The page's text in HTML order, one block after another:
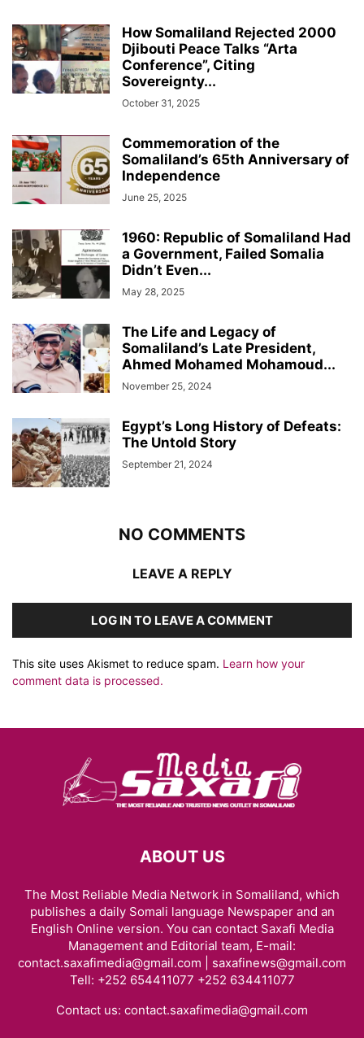
How Somaliland Rejected 2000
Djibouti Peace Talks “Arta
Conference”, Citing
Sovereignty...
October 31, 2025
Commemoration of the
Somaliland’s 65th Anniversary of
Independence
June 25, 2025
1960: Republic of Somaliland Had
a Government, Failed Somalia
Didn’t Even...
May 28, 2025
The Life and Legacy of
Somaliland’s Late President,
Ahmed Mohamed Mohamoud...
November 25, 2024
Egypt’s Long History of Defeats:
The Untold Story
September 21, 2024
NO COMMENTS
LEAVE A REPLY
LOG IN TO LEAVE A COMMENT
This site uses Akismet to reduce spam. Learn how your
comment data is processed.
ABOUT US
The Most Reliable Media Network in Somaliland, which
publishes a daily Somali language Newspaper and an
English Online version. You can contact Saxafi Media
Management and Editorial team, E-mail:
contact.saxafimedia@gmail.com | saxafinews@gmail.com
Tell: +252 654411077 +252 634411077
Contact us: contact.saxafimedia@gmail.com